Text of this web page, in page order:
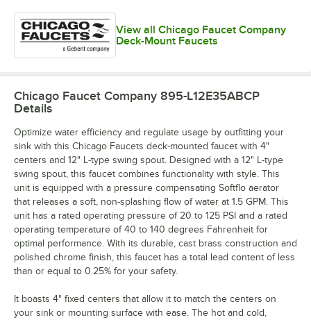
View all Chicago Faucet Company
Deck-Mount Faucets
Chicago Faucet Company 895-L12E35ABCP
Details
Optimize water efficiency and regulate usage by outfitting your
sink with this Chicago Faucets deck-mounted faucet with 4"
centers and 12" L-type swing spout. Designed with a 12" L-type
swing spout, this faucet combines functionality with style. This
unit is equipped with a pressure compensating Softflo aerator
that releases a soft, non-splashing flow of water at 1.5 GPM. This
unit has a rated operating pressure of 20 to 125 PSI and a rated
operating temperature of 40 to 140 degrees Fahrenheit for
optimal performance. With its durable, cast brass construction and
polished chrome finish, this faucet has a total lead content of less
than or equal to 0.25% for your safety.
It boasts 4" fixed centers that allow it to match the centers on
your sink or mounting surface with ease. The hot and cold,